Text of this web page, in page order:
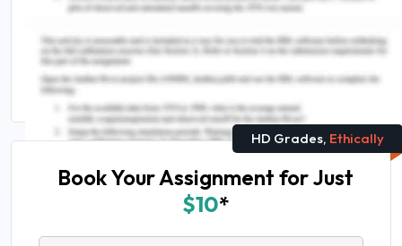
Business Law Principles Assignment Sample
Tips For Writing The Best Law Assignments
Instantly
HD Grades, Ethically
Book Your Assignment for Just
$10*